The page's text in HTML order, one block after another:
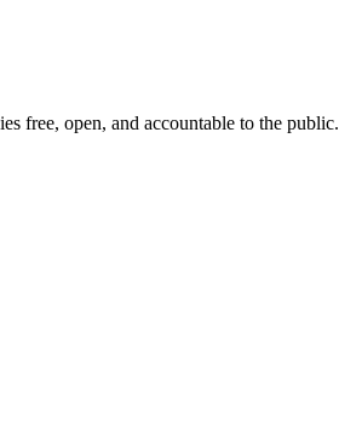
free, open, and accountable to the public.